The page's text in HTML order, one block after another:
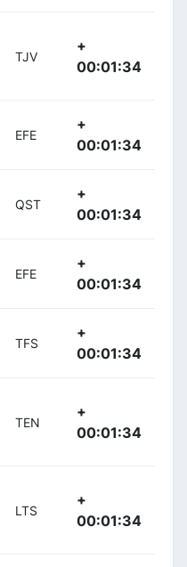
TJV
+
00:01:34
EFE
+
00:01:34
QST
+
00:01:34
EFE
+
00:01:34
TFS
+
00:01:34
TEN
+
00:01:34
LTS
+
00:01:34